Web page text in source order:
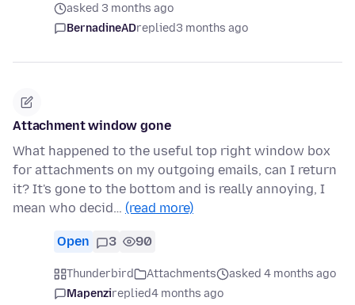
asked 3 months ago
BernadineADreplied3 months ago
Attachment window gone
What happened to the useful top right window box
for attachments on my outgoing emails, can I return
it? It's gone to the bottom and is really annoying, I
mean who decid… (read more)
Open 3 90
Thunderbird Attachments
asked 4 months ago
Mapenzireplied4 months ago